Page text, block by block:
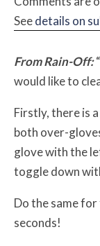
Seedetails on
From Rain-Off:
would like to
Firstly, there is
both over-
glove with the
toggle down
Do the same for
seconds!